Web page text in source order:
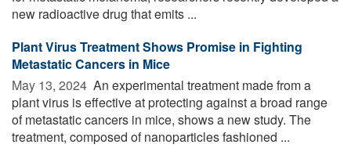
new radioactive drug that emits ...
Plant Virus Treatment Shows Promise in Fighting
Metastatic Cancers in Mice
May 13, 2024  An experimental treatment made from a
plant virus is effective at protecting against a broad range
of metastatic cancers in mice, shows a new study. The
treatment, composed of nanoparticles fashioned ...